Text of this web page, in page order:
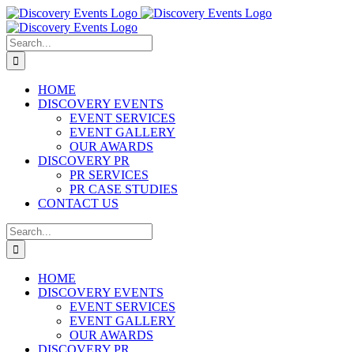
Skip
to
content
Search
for:
HOME
DISCOVERY EVENTS
EVENT SERVICES
EVENT GALLERY
OUR AWARDS
DISCOVERY PR
PR SERVICES
PR CASE STUDIES
CONTACT US
Search
for:
HOME
DISCOVERY EVENTS
EVENT SERVICES
EVENT GALLERY
OUR AWARDS
DISCOVERY PR